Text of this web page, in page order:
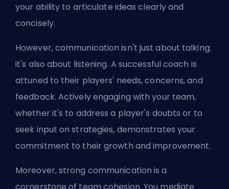
your ability to articulate ideas clearly and
concisely.
However, communication isn't just about talking;
it's also about listening. A successful coach is
attuned to their players' needs, concerns, and
feedback. Actively engaging with your team,
whether it's to address a player's doubts or to
seek input on strategies, demonstrates your
commitment to their growth and improvement.
Moreover, strong communication is a
cornerstone of team cohesion. You mediate